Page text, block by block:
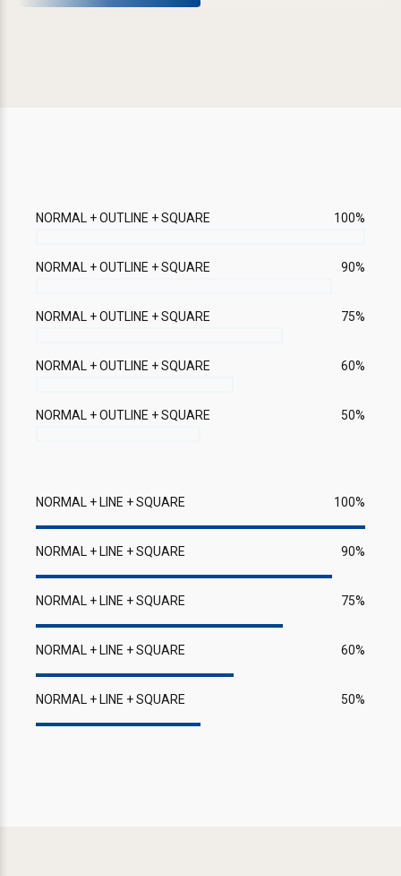
NORMAL + OUTLINE + SQUARE 100%
NORMAL + OUTLINE + SQUARE 90%
NORMAL + OUTLINE + SQUARE 75%
NORMAL + OUTLINE + SQUARE 60%
NORMAL + OUTLINE + SQUARE 50%
NORMAL + LINE + SQUARE 100%
NORMAL + LINE + SQUARE 90%
NORMAL + LINE + SQUARE 75%
NORMAL + LINE + SQUARE 60%
NORMAL + LINE + SQUARE 50%